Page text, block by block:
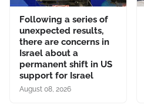
Following a series of
unexpected results,
there are concerns in
Israel about a
permanent shift in US
support for Israel
August 08, 2026